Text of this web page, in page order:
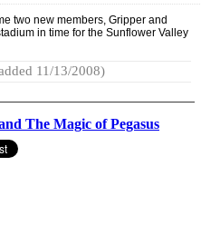
two new members, Gripper and
in time for the Sunflower Valley
11/13/2008)
The Magic of Pegasus